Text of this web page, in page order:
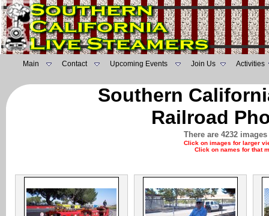
Main Contact Upcoming Events Join Us Activities
Southern
Railroad
There are 4232
Click on images for larger
Click on names for that